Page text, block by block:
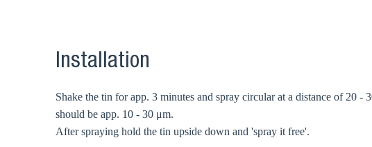
Installation
Shake the tin for app. 3 minutes and spray circular at a distance of 20
should be app. 10 - 30 μm.
After spraying hold the tin upside down and 'spray it free'.